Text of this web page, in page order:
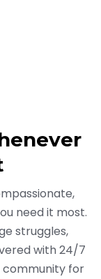
need it most.
struggles,
with 24/7
community for